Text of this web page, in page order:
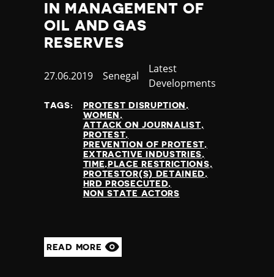
IN MANAGEMENT OF
OIL AND GAS
RESERVES
Published
27.06.2019 Country
Senegal
Category
Latest
Developments
TAGS:
PROTEST DISRUPTION
WOMEN
ATTACK ON JOURNALIST
PROTEST
PREVENTION OF PROTEST
EXTRACTIVE INDUSTRIES
TIME,PLACE RESTRICTIONS
PROTESTOR(S) DETAINED
HRD PROSECUTED
NON STATE ACTORS
READ MORE